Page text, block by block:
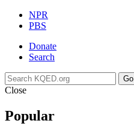
NPR
PBS
Donate
Search
Go
Close
Popular